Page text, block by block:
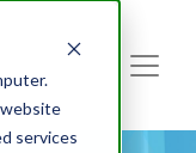
services